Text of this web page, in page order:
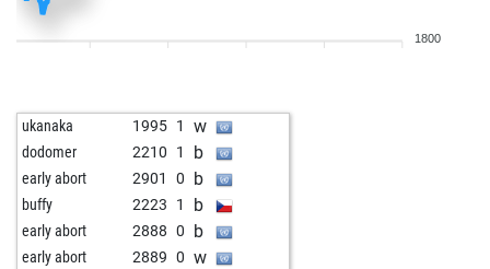
1800
ukanaka 1995 1 w
dodomer 2210 1 b
early abort 2901 0 b
buffy 2223 1 b
early abort 2888 0 b
early abort 2889 0 w